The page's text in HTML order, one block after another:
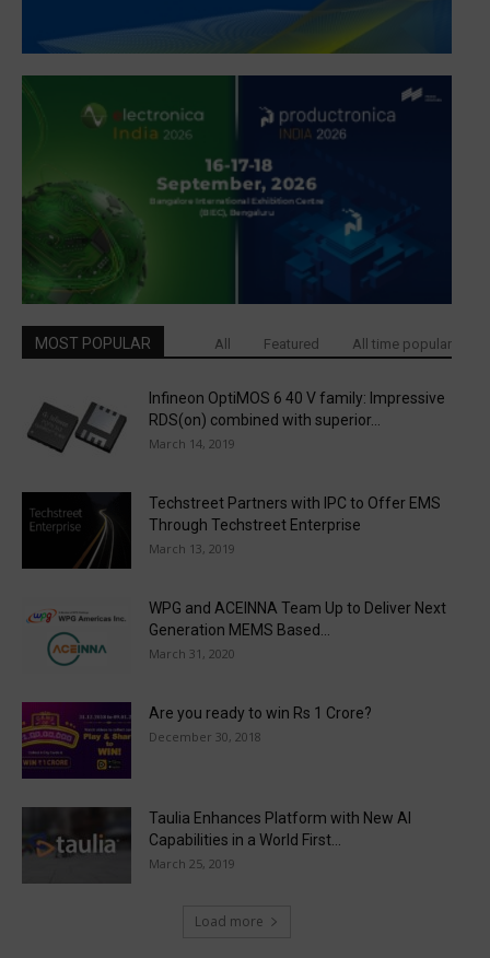
MOST POPULAR All Featured All time popular
Infineon OptiMOS 6 40 V family: Impressive
RDS(on) combined with superior...
March 14, 2019
Techstreet Partners with IPC to Offer EMS
Through Techstreet Enterprise
March 13, 2019
WPG and ACEINNA Team Up to Deliver Next
Generation MEMS Based...
March 31, 2020
Are you ready to win Rs 1 Crore?
December 30, 2018
Taulia Enhances Platform with New AI
Capabilities in a World First...
March 25, 2019
Load more